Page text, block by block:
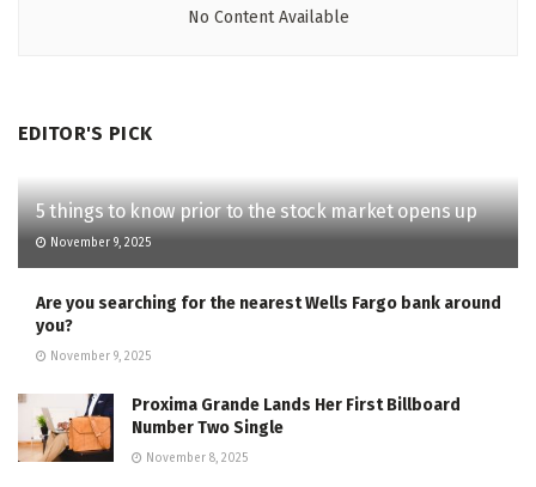
No Content Available
EDITOR'S PICK
5 things to know prior to the stock market opens up
November 9, 2025
Are you searching for the nearest Wells Fargo bank around
you?
November 9, 2025
Proxima Grande Lands Her First Billboard
Number Two Single
November 8, 2025